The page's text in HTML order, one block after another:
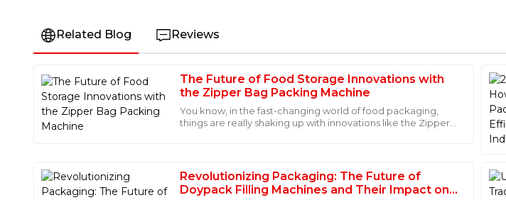
Related Blog Reviews
The Future of Food Storage Innovations with
the Zipper Bag Packing Machine
You know, in the fast-changing world of food packaging,
things are really shaking up with innovations like the Zipper
Revolutionizing Packaging: The Future of
Doypack Filling Machines and Their Impact on
L
Liam
Martinez
The product quality is exceptional! I was also impressed with the expertise of the
A
I